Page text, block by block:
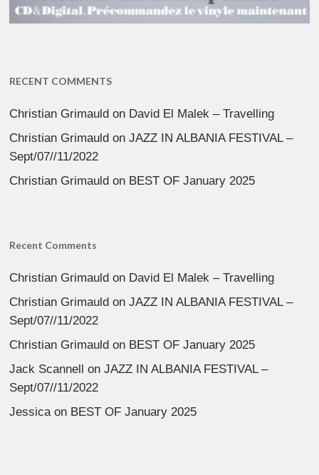
RECENT COMMENTS
Christian Grimauld on David El Malek – Travelling
Christian Grimauld onJAZZ IN ALBANIA FESTIVAL –
Sept/07//11/2022
Christian Grimauld on BEST OF January 2025
Recent Comments
Christian Grimauld on David El Malek – Travelling
Christian Grimauld onJAZZ IN ALBANIA FESTIVAL –
Sept/07//11/2022
Christian Grimauld on BEST OF January 2025
Jack Scannell onJAZZ IN ALBANIA FESTIVAL –
Sept/07//11/2022
Jessica on BEST OF January 2025